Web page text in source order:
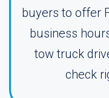
buyers to offer
business
tow truck
check